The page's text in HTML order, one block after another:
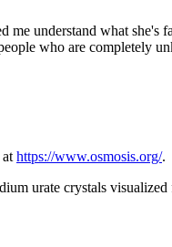
understand what she's
who are completely
https://www.osmosis.org/.
urate crystals